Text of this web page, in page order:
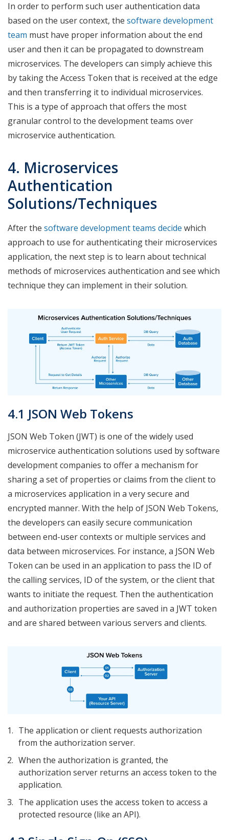
In order to perform such user authentication data
based on the user context, the software development
team must have proper information about the end
user and then it can be propagated to downstream
microservices. The developers can simply achieve this
by taking the Access Token that is received at the edge
and then transferring it to individual microservices.
This is a type of approach that offers the most
granular control to the development teams over
microservice authentication.
4. Microservices
Authentication
Solutions/Techniques
After the software development teams decide which
approach to use for authenticating their microservices
application, the next step is to learn about technical
methods of microservices authentication and see which
technique they can implement in their solution.
4.1 JSON Web Tokens
JSON Web Token (JWT) is one of the widely used
microservice authentication solutions used by software
development companies to offer a mechanism for
sharing a set of properties or claims from the client to
a microservices application in a very secure and
encrypted manner. With the help of JSON Web Tokens,
the developers can easily secure communication
between end-user contexts or multiple services and
data between microservices. For instance, a JSON Web
Token can be used in an application to pass the ID of
the calling services, ID of the system, or the client that
wants to initiate the request. Then the authentication
and authorization properties are saved in a JWT token
and are shared between various servers and clients.
The application or client requests authorization
from the authorization server.
When the authorization is granted, the
authorization server returns an access token to the
application.
The application uses the access token to access a
protected resource (like an API).